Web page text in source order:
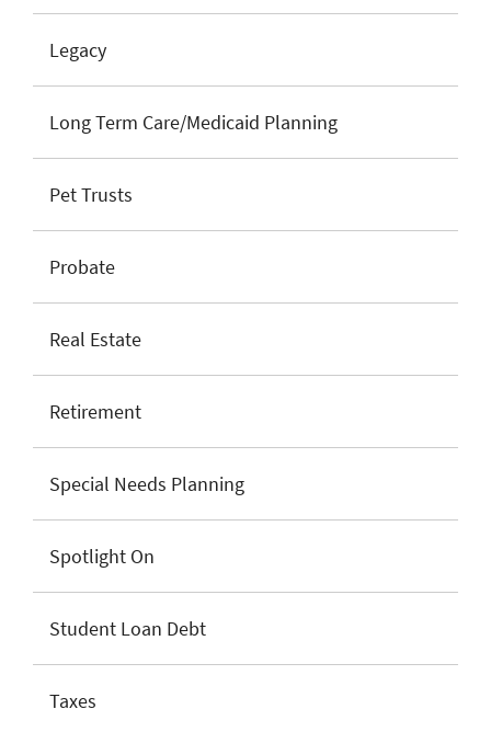
Legacy
Long Term Care/Medicaid Planning
Pet Trusts
Probate
Real Estate
Retirement
Special Needs Planning
Spotlight On
Student Loan Debt
Taxes